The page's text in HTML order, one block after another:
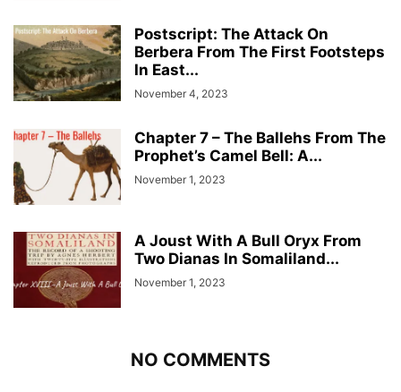
Postscript: The Attack On
Berbera From The First Footsteps
In East...
November 4, 2023
Chapter 7 – The Ballehs From The
Prophet’s Camel Bell: A...
November 1, 2023
A Joust With A Bull Oryx From
Two Dianas In Somaliland...
November 1, 2023
NO COMMENTS